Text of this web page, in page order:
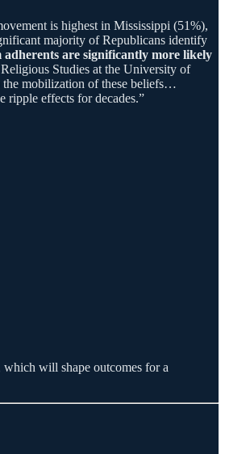
is highest in Mississippi (51%),
majority of Republicans identify
are significantly more likely
Studies at the University of
the mobilization of these beliefs…
ripple effects for decades.”
will shape outcomes for a